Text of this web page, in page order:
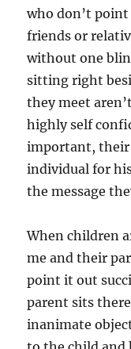
who don’t
friends or
without one
sitting right
they meet
highly self
important, their
individual for
the message
When children
me and their
point it out
parent sits
inanimate